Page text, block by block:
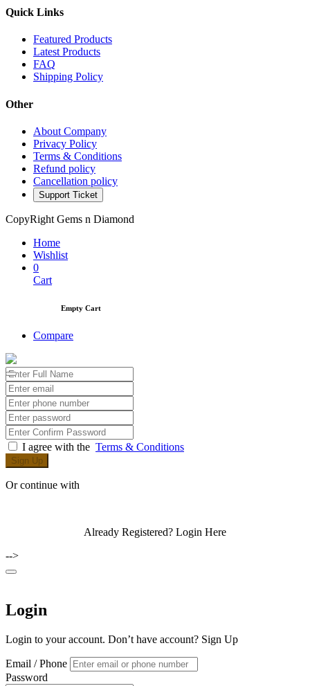
Quick Links
Featured Products
Latest Products
FAQ
Shipping Policy
Other
About Company
Privacy Policy
Terms & Conditions
Refund policy
Cancellation policy
Support Ticket
CopyRight Gems n Diamond
Home
Wishlist
0
Cart
Empty Cart
Compare
I agree with the Terms & Conditions
Sign Up
Or continue with
Already Registered? Login Here
-->
Login
Login to your account. Don’t have account? Sign Up
Email / Phone
Password